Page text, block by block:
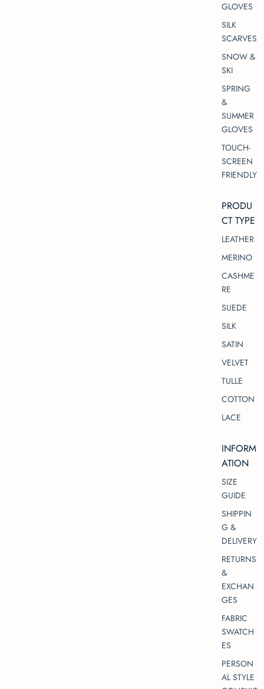
GLOVES
SILK
SCARVES
SNOW &
SKI
SPRING
&
SUMMER
GLOVES
TOUCH-
SCREEN
FRIENDLY
PRODU
CT TYPE
LEATHER
MERINO
CASHME
RE
SUEDE
SILK
SATIN
VELVET
TULLE
COTTON
LACE
INFORM
ATION
SIZE
GUIDE
SHIPPIN
G &
DELIVERY
RETURNS
&
EXCHAN
GES
FABRIC
SWATCH
ES
PERSON
AL STYLE